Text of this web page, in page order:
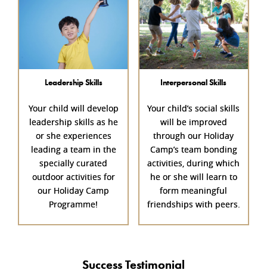
Leadership Skills
Your child will develop
leadership skills as he
or she experiences
leading a team in the
specially curated
outdoor activities for
our Holiday Camp
Programme!
Interpersonal Skills
Your child’s social skills
will be improved
through our Holiday
Camp’s team bonding
activities, during which
he or she will learn to
form meaningful
friendships with peers.
Success Testimonial